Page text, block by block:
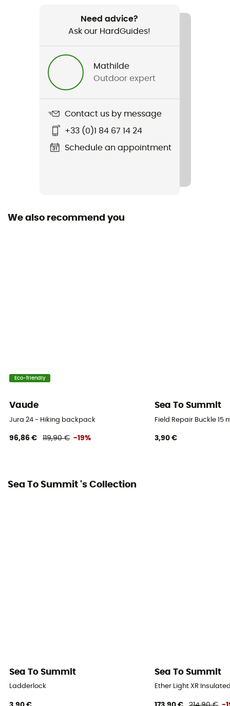
Waterproof protection - Schmerber (mm)
Gear Capacity (L)
Need advice?
Ask our HardGuides!
Mathilde
Outdoor expert
Contact us by message
+33 (0)1 84 67 14 24
Schedule an appointment
We also recommend you
Eco-friendly
Vaude
Jura 24 - Hiking backpack
96,86 € 119,90 € -19%
Sea To Summit
Field Repair Buckle 15
3,90 €
Sea To Summit 's Collection
Sea To Summit
Ladderlock
Sea To Summit
Ether Light XR